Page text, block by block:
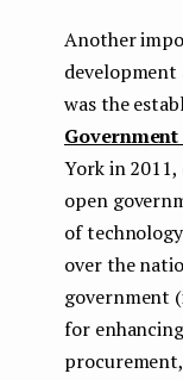
Another
was the
York in
open
of
over the
government
for